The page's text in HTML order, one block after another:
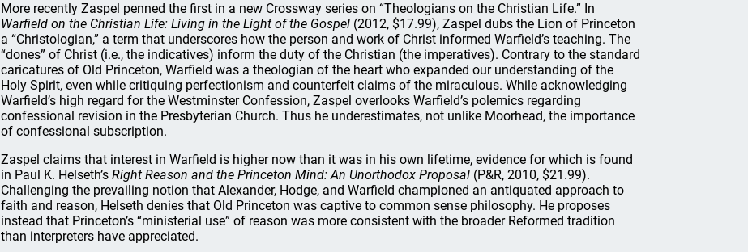
More recently Zaspel penned the first in a new Crossway series on “Theologians on the Christian Life.” In
Warfield on the Christian Life: Living in the Light of the Gospel (2012, $17.99), Zaspel dubs the Lion of Princeton
a “Christologian,” a term that underscores how the person and work of Christ informed Warfield’s teaching. The
“dones” of Christ (i.e., the indicatives) inform the duty of the Christian (the imperatives). Contrary to the standard
caricatures of Old Princeton, Warfield was a theologian of the heart who expanded our understanding of the
Holy Spirit, even while critiquing perfectionism and counterfeit claims of the miraculous. While acknowledging
Warfield’s high regard for the Westminster Confession, Zaspel overlooks Warfield’s polemics regarding
confessional revision in the Presbyterian Church. Thus he underestimates, not unlike Moorhead, the importance
of confessional subscription.
Zaspel claims that interest in Warfield is higher now than it was in his own lifetime, evidence for which is found
in Paul K. Helseth’s Right Reason and the Princeton Mind: An Unorthodox Proposal (P&R, 2010, $21.99).
Challenging the prevailing notion that Alexander, Hodge, and Warfield championed an antiquated approach to
faith and reason, Helseth denies that Old Princeton was captive to common sense philosophy. He proposes
instead that Princeton’s “ministerial use” of reason was more consistent with the broader Reformed tradition
than interpreters have appreciated.